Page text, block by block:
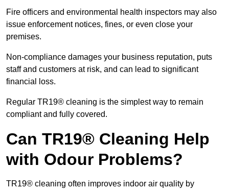
Fire officers and environmental health inspectors may also
issue enforcement notices, fines, or even close your
premises.
Non-compliance damages your business reputation, puts
staff and customers at risk, and can lead to significant
financial loss.
Regular TR19® cleaning is the simplest way to remain
compliant and fully covered.
Can TR19® Cleaning Help
with Odour Problems?
TR19® cleaning often improves indoor air quality by